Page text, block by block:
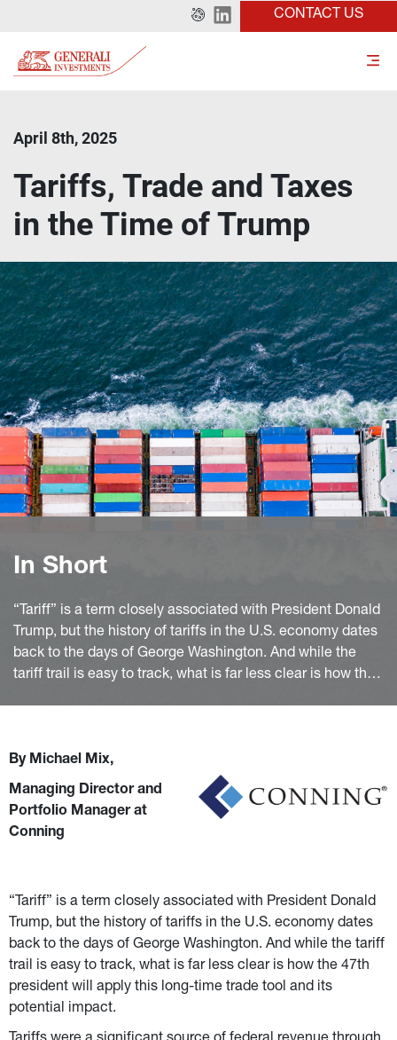
CONTACT US
April 8th, 2025
Tariffs, Trade and Taxes
in the Time of Trump
In Short
“Tariff” is a term closely associated with President Donald
Trump, but the history of tariffs in the U.S. economy dates
back to the days of George Washington. And while the
tariff trail is easy to track, what is far less clear is how the
By Michael Mix,
Managing Director and
Portfolio Manager at
Conning
“Tariff” is a term closely associated with President Donald
Trump, but the history of tariffs in the U.S. economy dates
back to the days of George Washington. And while the tariff
trail is easy to track, what is far less clear is how the 47th
president will apply this long-time trade tool and its
potential impact.